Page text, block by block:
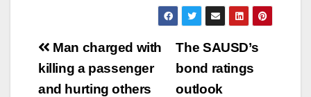
Post
navigation
The SAUSD’s
bond ratings
outlook
Man charged with
killing a passenger
and hurting others